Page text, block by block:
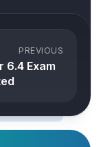
PREVIOUS
6.4 Exam